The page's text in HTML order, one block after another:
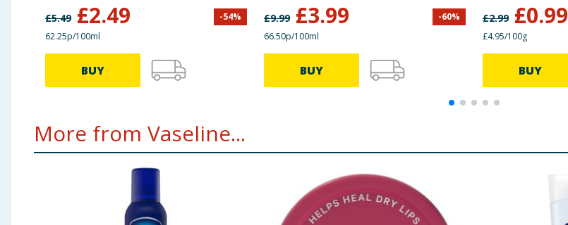
£5.49 £2.49 -54%
62.25p/100ml
BUY
£9.99 £3.99 -60%
66.50p/100ml
BUY
£2.99 £0.99
£4.95/100g
BUY
More from Vaseline...